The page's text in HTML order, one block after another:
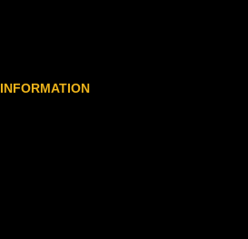
INFORMATION